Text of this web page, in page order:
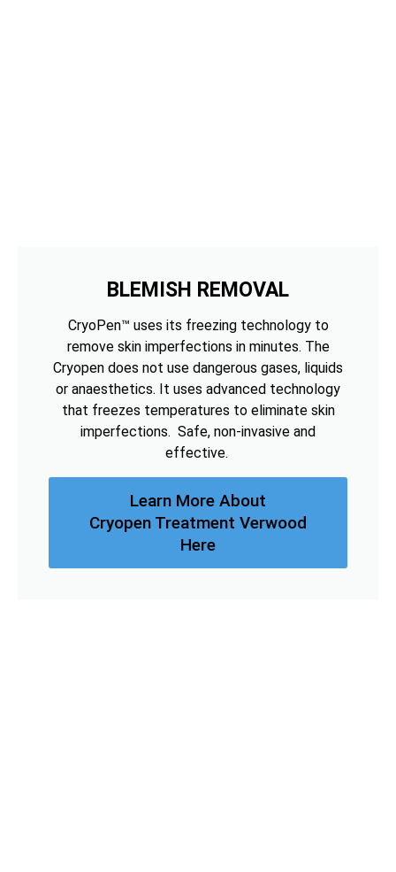
BLEMISH REMOVAL
CryoPen™ uses its freezing technology to
remove skin imperfections in minutes. The
Cryopen does not use dangerous gases, liquids
or anaesthetics. It uses advanced technology
that freezes temperatures to eliminate skin
imperfections. Safe, non-invasive and
effective.
Learn More About
Cryopen Treatment Verwood
Here